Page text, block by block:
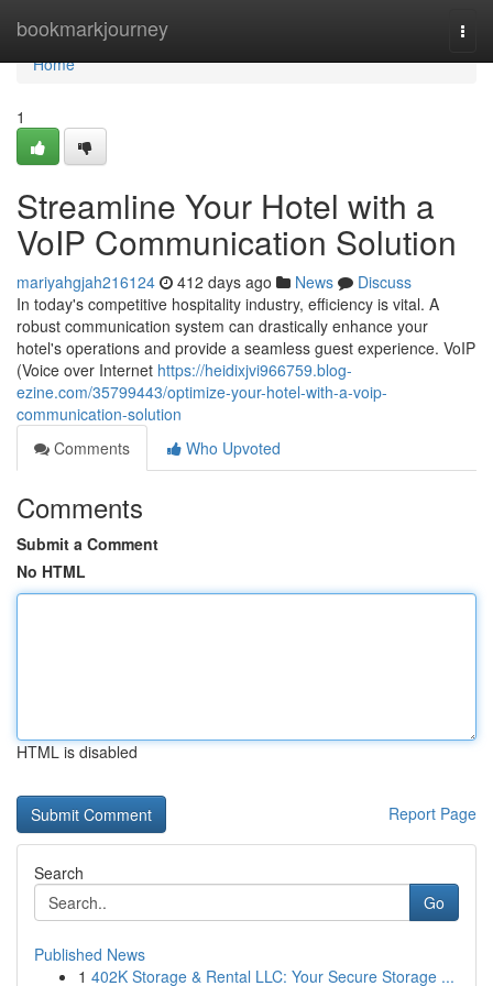
bookmarkjourney
Home
Home
1
Streamline Your Hotel with a
VoIP Communication Solution
mariyahgjah216124 412 days ago News
Discuss
In today's competitive hospitality industry, efficiency is vital. A
robust communication system can drastically enhance your
hotel's operations and provide a seamless guest experience. VoIP
(Voice over Internet https://heidixjvi966759.blog-
ezine.com/35799443/optimize-your-hotel-with-a-voip-
communication-solution
Comments
Who Upvoted
Comments
Submit a Comment
No HTML
HTML is disabled
Report Page
Search
Go
Published News
1 402K Storage & Rental LLC: Your Secure Storage ...